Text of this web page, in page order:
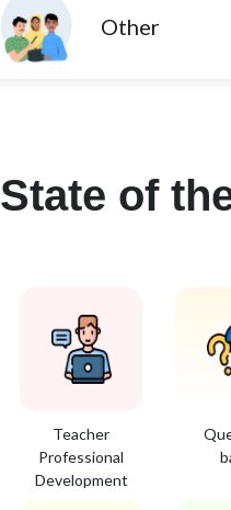
Other
State of
Teacher
Professional
Development